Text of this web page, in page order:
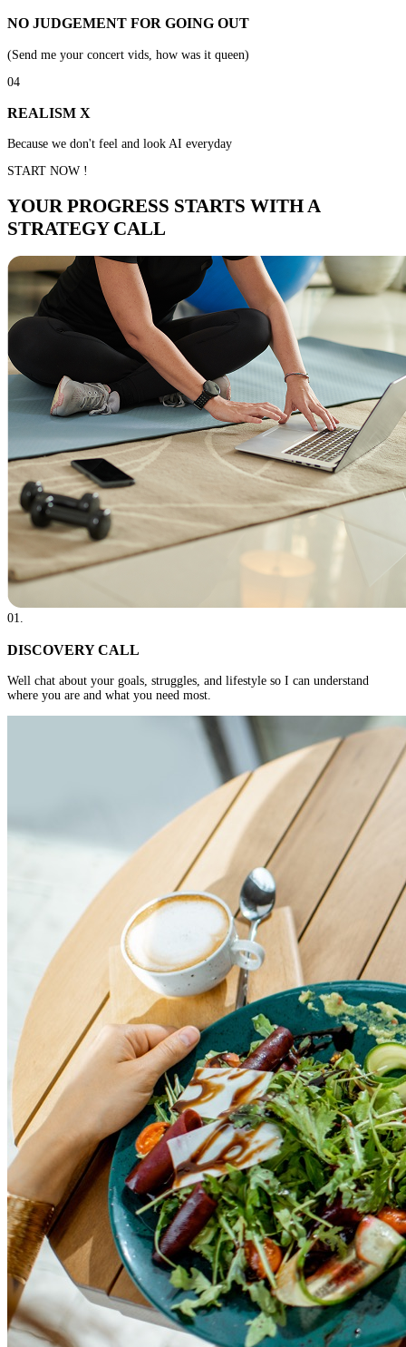
NO JUDGEMENT FOR GOING OUT
(Send me your concert vids, how was it queen)
04
REALISM X
Because we don't feel and look AI everyday
START NOW !
YOUR PROGRESS STARTS WITH A
STRATEGY CALL
01.
DISCOVERY CALL
Well chat about your goals, struggles, and lifestyle so I can understand
where you are and what you need most.